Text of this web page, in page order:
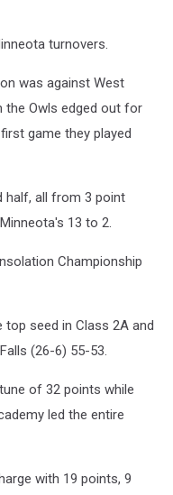
turnovers.
was against West
the Owls edged out for
game they played
half, all from 3 point
13 to 2.
Championship
seed in Class 2A and
(26-6) 55-53.
of 32 points while
led the entire
with 19 points, 9